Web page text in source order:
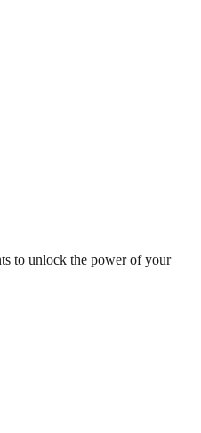
to unlock the power of your